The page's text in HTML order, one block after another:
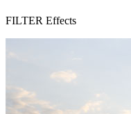
FILTER Effects